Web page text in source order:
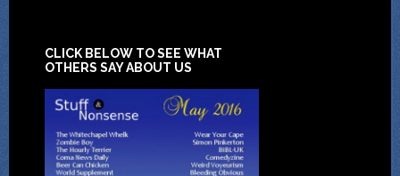
CLICK BELOW TO SEE WHAT
OTHERS SAY ABOUT US